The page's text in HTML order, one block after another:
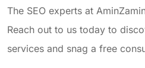
The SEO experts at
Reach out to us today to
services and snag a free